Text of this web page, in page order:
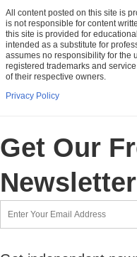
All content posted on this site is
is not responsible for content
this site is provided for
intended as a substitute for
assumes no responsibility for the
registered trademarks and
of their respective owners.
Privacy Policy
Get Our
Newsletter